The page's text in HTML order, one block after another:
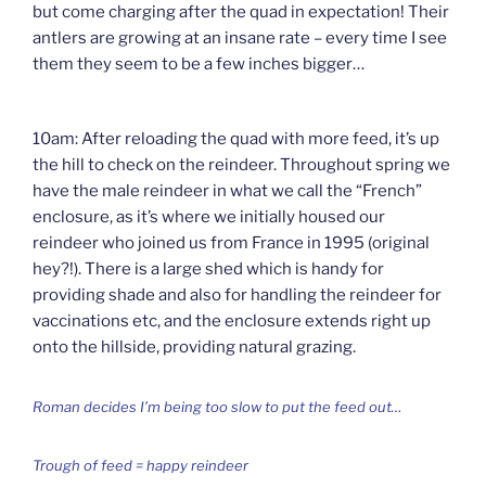
but come charging after the quad in expectation! Their
antlers are growing at an insane rate – every time I see
them they seem to be a few inches bigger…
10am: After reloading the quad with more feed, it’s up
the hill to check on the reindeer. Throughout spring we
have the male reindeer in what we call the “French”
enclosure, as it’s where we initially housed our
reindeer who joined us from France in 1995 (original
hey?!). There is a large shed which is handy for
providing shade and also for handling the reindeer for
vaccinations etc, and the enclosure extends right up
onto the hillside, providing natural grazing.
Roman decides I’m being too slow to put the feed out…
Trough of feed = happy reindeer